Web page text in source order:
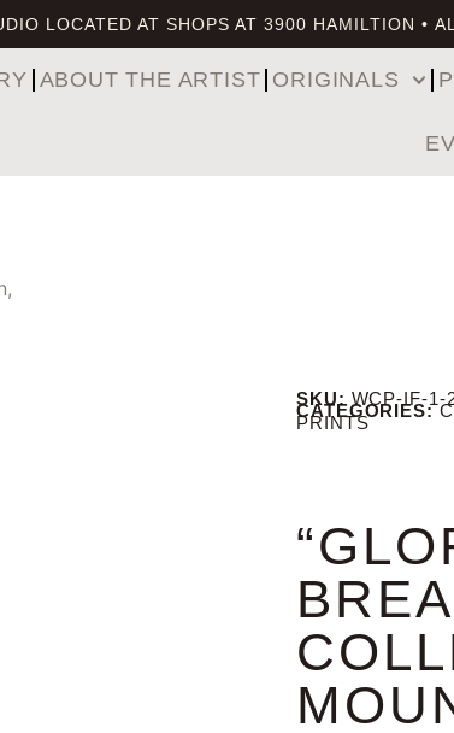
LOCATED AT SHOPS AT 3900 HAMILTION •
ABOUT THE ARTIST ORIGINALS
SKU: WCP-IF-1-
CATEGORIES:
PRINTS